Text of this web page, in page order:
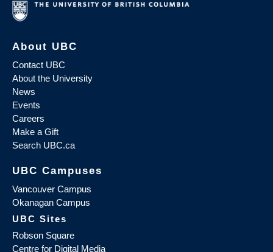
About UBC
Contact UBC
About the University
News
Events
Careers
Make a Gift
Search UBC.ca
UBC Campuses
Vancouver Campus
Okanagan Campus
UBC Sites
Robson Square
Centre for Digital Media